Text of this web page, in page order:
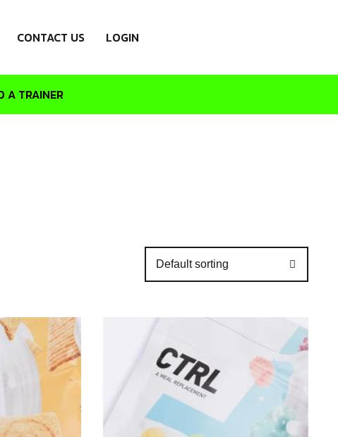
CONTACT US LOGIN
A TRAINER